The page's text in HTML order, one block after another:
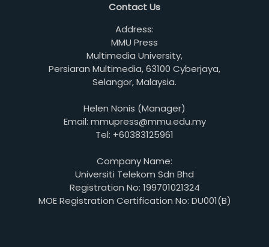
Contact Us
Address:
MMU Press
Multimedia University,
Persiaran Multimedia, 63100 Cyberjaya,
Selangor, Malaysia.
Helen Nonis (Manager)
Email: mmupress@mmu.edu.my
Tel: +60383125961
Company Name:
Universiti Telekom Sdn Bhd
Registration No: 199701021324
MOE Registration Certification No: DU001(B)